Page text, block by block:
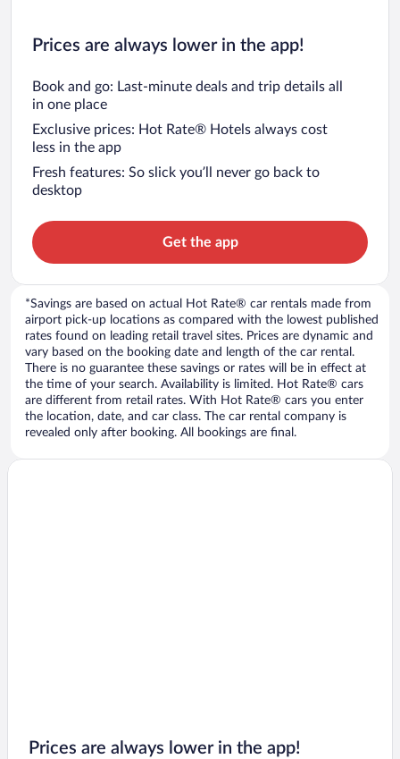
Prices are always lower in the app!
Book and go: Last-minute deals and trip details all
in one place
Exclusive prices: Hot Rate® Hotels always cost
less in the app
Fresh features: So slick you’ll never go back to
desktop
Get the app
*Savings are based on actual Hot Rate® car rentals made from
airport pick-up locations as compared with the lowest published
rates found on leading retail travel sites. Prices are dynamic and
vary based on the booking date and length of the car rental.
There is no guarantee these savings or rates will be in effect at
the time of your search. Availability is limited. Hot Rate® cars
are different from retail rates. With Hot Rate® cars you enter
the location, date, and car class. The car rental company is
revealed only after booking. All bookings are final.
Prices are always lower in the app!